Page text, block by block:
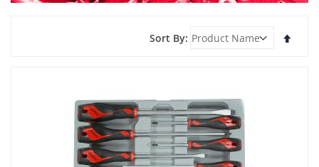
Sort By
Set